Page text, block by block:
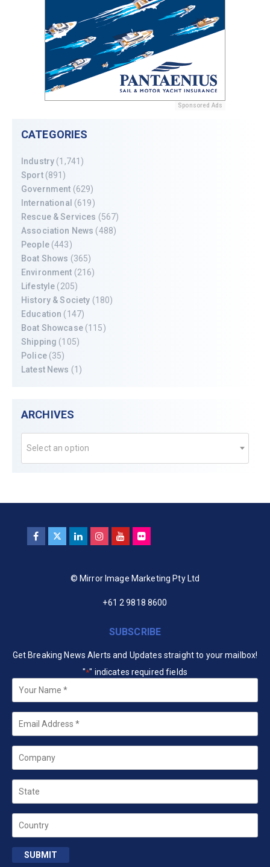
Sponsored Ads
CATEGORIES
Industry (1,741)
Sport(891)
Government (629)
International (619)
Rescue & Services (567)
Association News (488)
People(443)
Boat Shows (365)
Environment (216)
Lifestyle (205)
History & Society (180)
Education (147)
Boat Showcase(115)
Shipping (105)
Police(35)
Latest News (1)
ARCHIVES
Select an option
© Mirror Image Marketing Pty Ltd
+61 2 9818 8600
SUBSCRIBE
Get Breaking News Alerts and Updates straight to your mailbox!
"*" indicates required fields
Your
Name *
Email
Company
State
Country
SUBMIT